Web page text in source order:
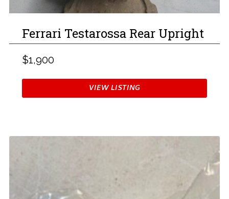
Ferrari Testarossa Rear Upright
$1,900
VIEW LISTING